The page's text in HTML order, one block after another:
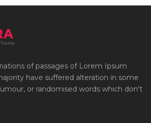
of passages of Lorem Ipsum
have suffered alteration in some
or randomised words which don't